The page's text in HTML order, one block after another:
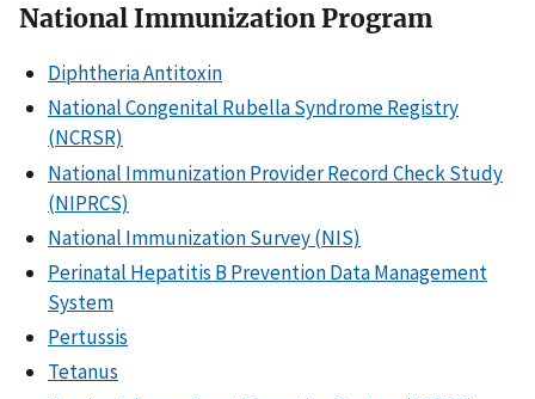
National Immunization Program
Diphtheria Antitoxin
National Congenital Rubella Syndrome Registry
(NCRSR)
National Immunization Provider Record Check Study
(NIPRCS)
National Immunization Survey (NIS)
Perinatal Hepatitis B Prevention Data Management
System
Pertussis
Tetanus